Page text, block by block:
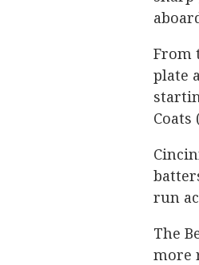
From
plate
run
The
more